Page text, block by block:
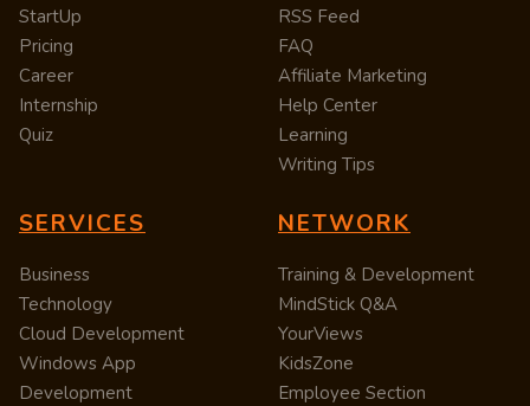
StartUp
Pricing
Career
Internship
Quiz
RSS Feed
FAQ
Affiliate Marketing
Help Center
Learning
Writing Tips
SERVICES
Business
Technology
Cloud Development
Windows App
Development
NETWORK
Training & Development
MindStick Q&A
YourViews
KidsZone
Employee Section